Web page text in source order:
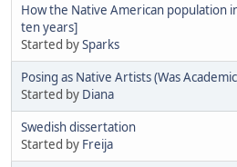
How the Native American population
ten years]
Started bySparks
Posing as Native Artists (Was
Started by Diana
Swedish dissertation
Started by Freija